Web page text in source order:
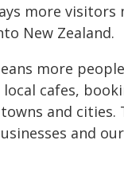
more visitors
New Zealand.
more
cafes,
and cities.
and